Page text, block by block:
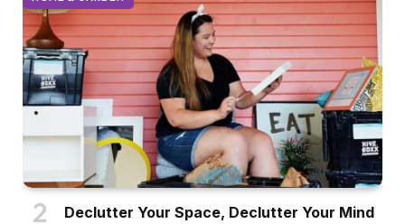
Declutter Your Space, Declutter Your Mind